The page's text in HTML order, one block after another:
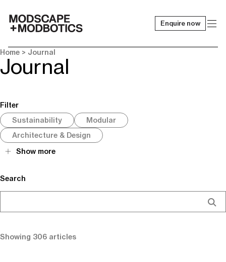
Enquire now
Home > Journal
Journal
Filter
Sustainability
Modular
Architecture & Design
Show more
Search
Showing 306 articles